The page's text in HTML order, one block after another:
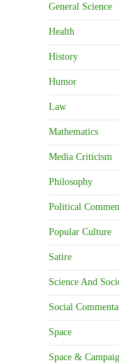
General Science
Health
History
Humor
Law
Mathematics
Media Criticism
Philosophy
Political
Popular Culture
Satire
Science And
Social
Space
Space &